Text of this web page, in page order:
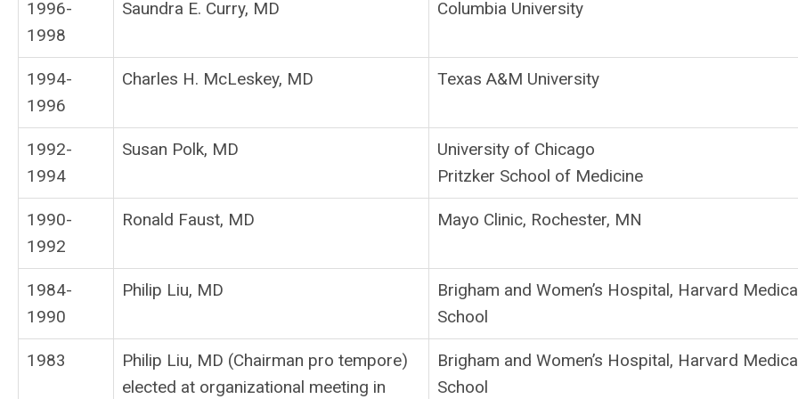
1996-
1998
Saundra E. Curry, MD Columbia University
1994-
1996
Charles H. McLeskey, MD Texas A&M University
1992-
1994
Susan Polk, MD
University of Chicago
Pritzker School of Medicine
1990-
1992
Ronald Faust, MD Mayo Clinic, Rochester, MN
1984-
1990
Philip Liu, MD
Brigham and Women’s Hospital, Harvard
School
1983
Philip Liu, MD (Chairman pro tempore)
elected at organizational meeting in
Brigham and Women’s Hospital, Harvard
School